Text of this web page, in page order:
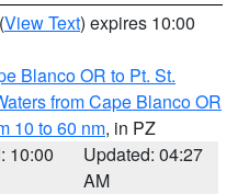
(View Text) expires 10:00
Blanco OR to Pt. St.
from Cape Blanco OR
10 to 60 nm, in PZ
10:00
Updated: 04:27
AM